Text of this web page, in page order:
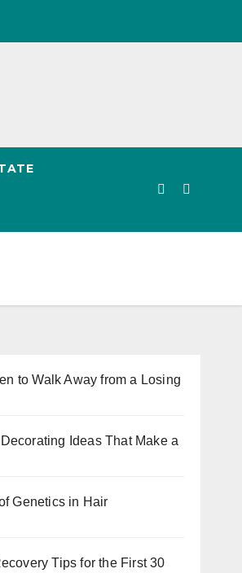
to Walk Away from a Losing
Ideas That Make a
Genetics in Hair
Tips for the First 30